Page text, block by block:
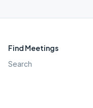
Find Meetings
Search